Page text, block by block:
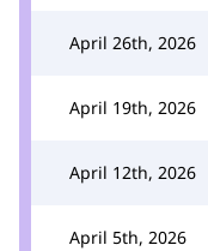
April 26th, 2026
April 19th, 2026
April 12th, 2026
April 5th, 2026